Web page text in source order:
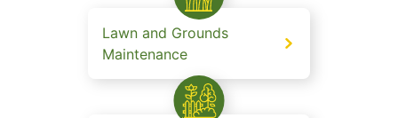
Lawn and Grounds
Maintenance